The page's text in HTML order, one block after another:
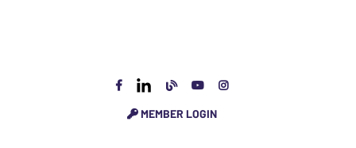
MEMBER LOGIN